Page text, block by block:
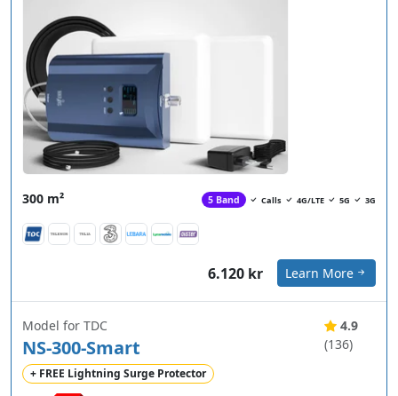
300 m² 5 Band Calls 4G/LTE 5G 3G
6.120 kr Learn More
Model for TDC
NS-300-Smart
+ FREE Lightning Surge Protector
4.9
(136)